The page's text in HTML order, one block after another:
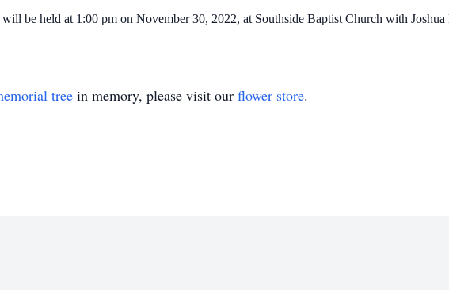
will be held at 1:00 pm on November 30, 2022, at Southside Baptist Church with
tree in memory, please visit our flower store.